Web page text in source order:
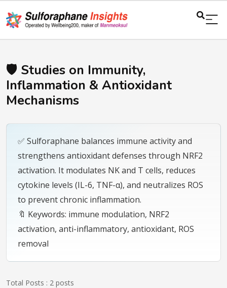
🛡️ Studies on Immunity,
Inflammation & Antioxidant
Mechanisms
✅ Sulforaphane balances immune activity and
strengthens antioxidant defenses through NRF2
activation. It modulates NK and T cells, reduces
cytokine levels (IL-6, TNF-α), and neutralizes ROS
to prevent chronic inflammation.
🔖 Keywords: immune modulation, NRF2
activation, anti-inflammatory, antioxidant, ROS
removal
Total Posts : 2 posts